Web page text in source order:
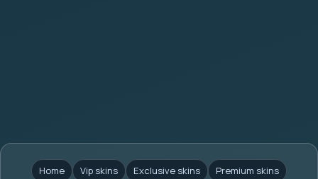
Home Vip skins Exclusive skins
Premium skins